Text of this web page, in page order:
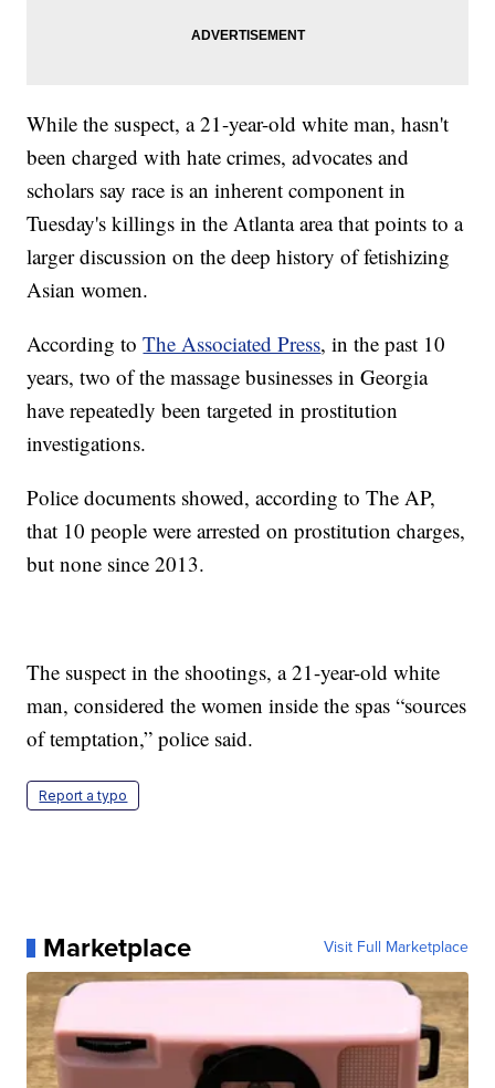
While the suspect, a 21-year-old white man, hasn't
been charged with hate crimes, advocates and
scholars say race is an inherent component in
Tuesday's killings in the Atlanta area that points to a
larger discussion on the deep history of fetishizing
Asian women.
According toThe Associated Press, in the past 10
years, two of the massage businesses in Georgia
have repeatedly been targeted in prostitution
investigations.
Police documents showed, according to The AP,
that 10 people were arrested on prostitution charges,
but none since 2013.
The suspect in the shootings, a 21-year-old white
man, considered the women inside the spas “sources
of temptation,” police said.
Report a typo
Marketplace Visit Full Marketplace